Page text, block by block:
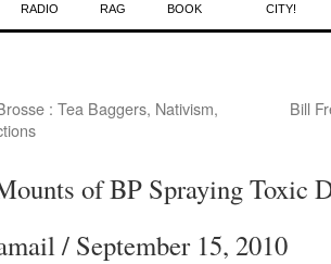
RADIO RAG BOOK CITY!
: Tea Baggers, Nativism,
Bill
of BP Spraying Toxic
/ September 15, 2010